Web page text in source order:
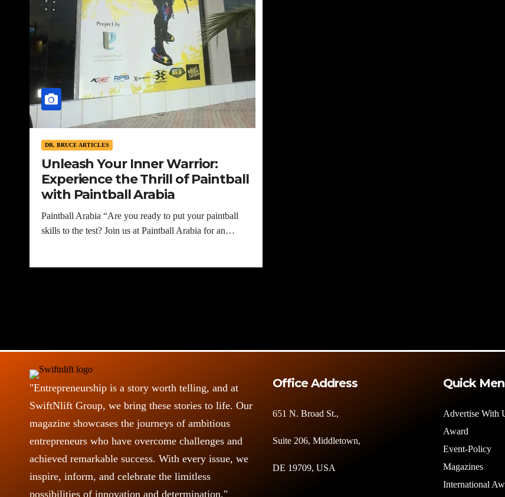
DR. BRUCE ARTICLES
Unleash Your Inner Warrior:
Experience the Thrill of Paintball
with Paintball Arabia
Paintball Arabia “Are you ready to put your paintball
skills to the test? Join us at Paintball Arabia for an…
"Entrepreneurship is a story worth telling, and at
SwiftNlift Group, we bring these stories to life. Our
magazine showcases the journeys of ambitious
entrepreneurs who have overcome challenges and
achieved remarkable success. With every issue, we
inspire, inform, and celebrate the limitless
possibilities of innovation and determination."
Office Address
651 N. Broad St.,
Suite 206, Middletown,
DE 19709, USA
Quick
Advertise With
Award
Event-Policy
Magazines
International